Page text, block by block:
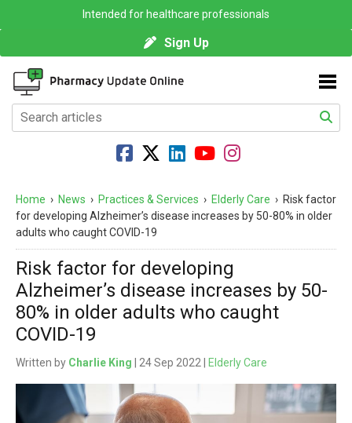
Intended for healthcare professionals
Sign Up
Home › News › Practices & Services › Elderly Care › Risk factor
for developing Alzheimer’s disease increases by 50-80% in older
adults who caught COVID-19
Risk factor for developing
Alzheimer’s disease increases by 50-
80% in older adults who caught
COVID-19
Written by Charlie King | 24 Sep 2022 | Elderly Care